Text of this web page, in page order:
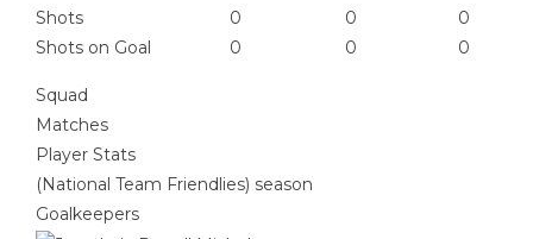
Shots
0 0
0
Shots on Goal
0 0 0
Squad
Matches
Player Stats
(National Team Friendlies) season
Goalkeepers